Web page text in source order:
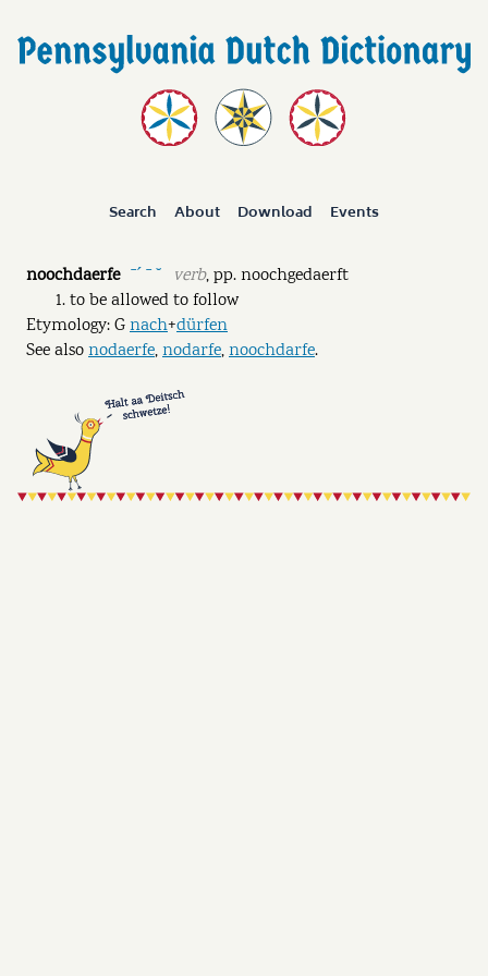
Search About Download Events
noochdaerfe ˉˊ ˉ ˘ verb,pp.noochgedaerft
to be allowed to follow
Etymology: Gnach+dürfen
See alsonodaerfe,nodarfe,noochdarfe.